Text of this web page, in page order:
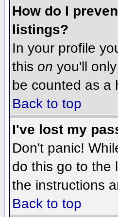
How do I
listings?
In your profile
this on you'll
be counted as a
Back to top
I've lost my
Don't panic!
do this go to the
the instructions
Back to top